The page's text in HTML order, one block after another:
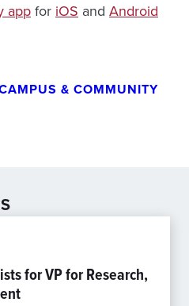
app for iOS and Android
& COMMUNITY
for VP for Research,